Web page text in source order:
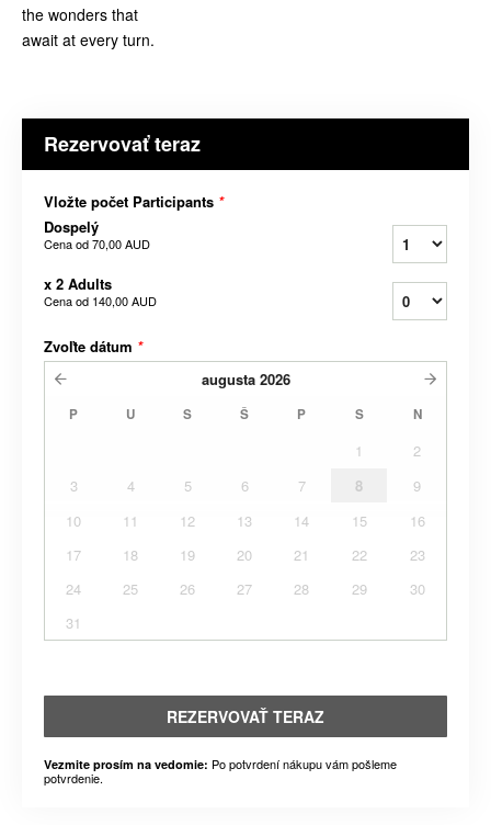
the wonders that
await at every turn.
Rezervovať teraz
Vložte počet Participants *
Dospelý
Cena od70,00 AUD
x 2 Adults
Cena od 140,00 AUD
Zvoľte dátum *
augusta 2026
P U S Š P S N
1
2
3
4 5 6 7 8
9
10
11 12 13 14 15
16
17
18 19 20 21 22
23
24
25 26 27 28 29
30
31
REZERVOVAŤ TERAZ
Vezmite prosím na vedomie: Po potvrdení nákupu vám pošleme
potvrdenie.